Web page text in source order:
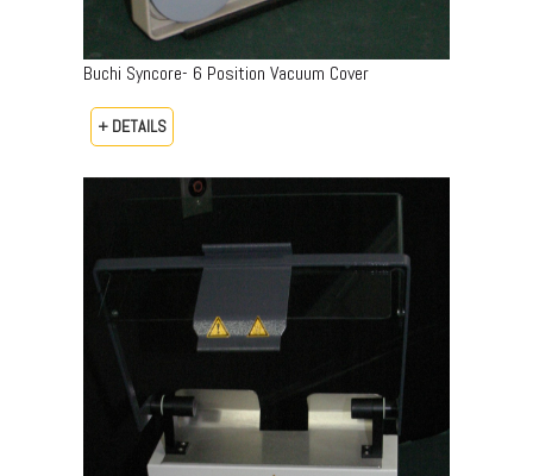
Buchi Syncore- 6 Position Vacuum Cover
+ DETAILS